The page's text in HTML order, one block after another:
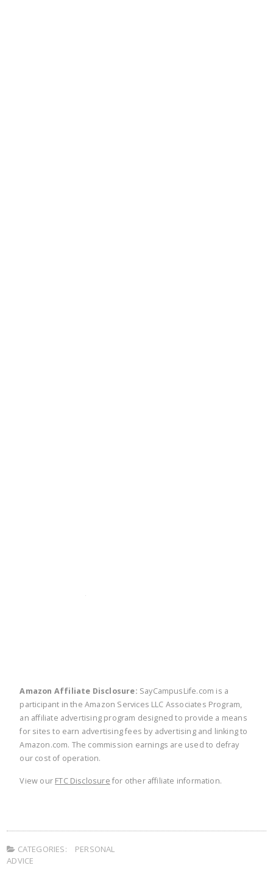
Amazon Affiliate Disclosure: SayCampusLife.com is a
participant in the Amazon Services LLC Associates Program,
an affiliate advertising program designed to provide a means
for sites to earn advertising fees by advertising and linking to
Amazon.com. The commission earnings are used to defray
our cost of operation.
View our FTC Disclosure for other affiliate information.
CATEGORIES:
PERSONAL
ADVICE